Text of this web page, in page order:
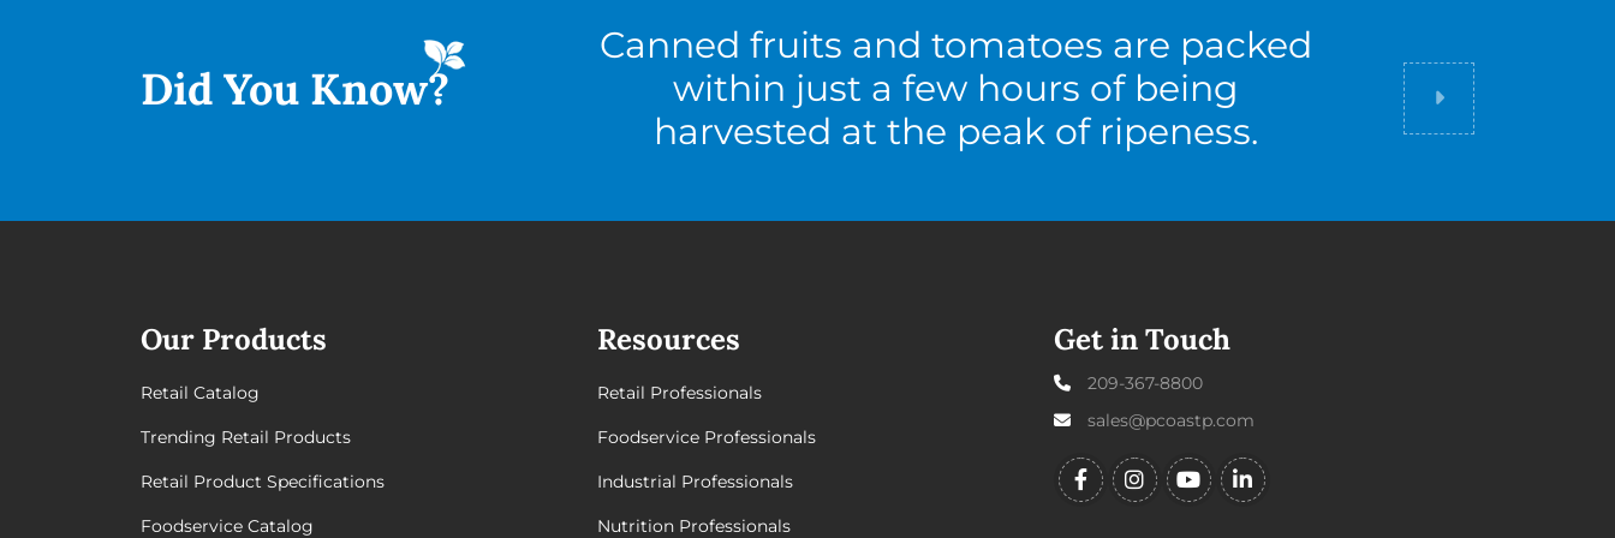
Did You Know?
Canned fruits and tomatoes are packed
within just a few hours of being
harvested at the peak of ripeness.
Did you know
Our Products
Retail Catalog
Trending Retail Products
Retail Product Specifications
Foodservice Catalog
Resources
Retail Professionals
Foodservice Professionals
Industrial Professionals
Nutrition Professionals
Get in Touch
209-367-8800
sales@pcoastp.com